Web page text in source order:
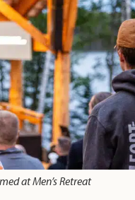
at Men’s Retreat